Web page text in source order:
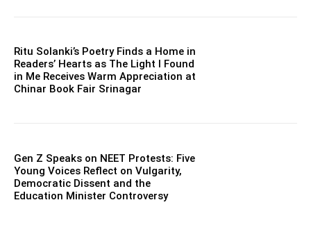
Ritu Solanki’s Poetry Finds a Home in
Readers’ Hearts as The Light I Found
in Me Receives Warm Appreciation at
Chinar Book Fair Srinagar
Gen Z Speaks on NEET Protests: Five
Young Voices Reflect on Vulgarity,
Democratic Dissent and the
Education Minister Controversy